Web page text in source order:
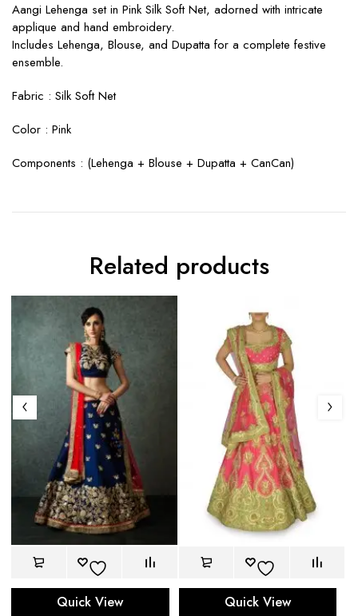
Aangi Lehenga set in Pink Silk Soft Net, adorned with intricate
applique and hand embroidery.
Includes Lehenga, Blouse, and Dupatta for a complete festive
ensemble.
Fabric : Silk Soft Net
Color : Pink
Components : (Lehenga + Blouse + Dupatta + CanCan)
Related products
Quick View Quick View